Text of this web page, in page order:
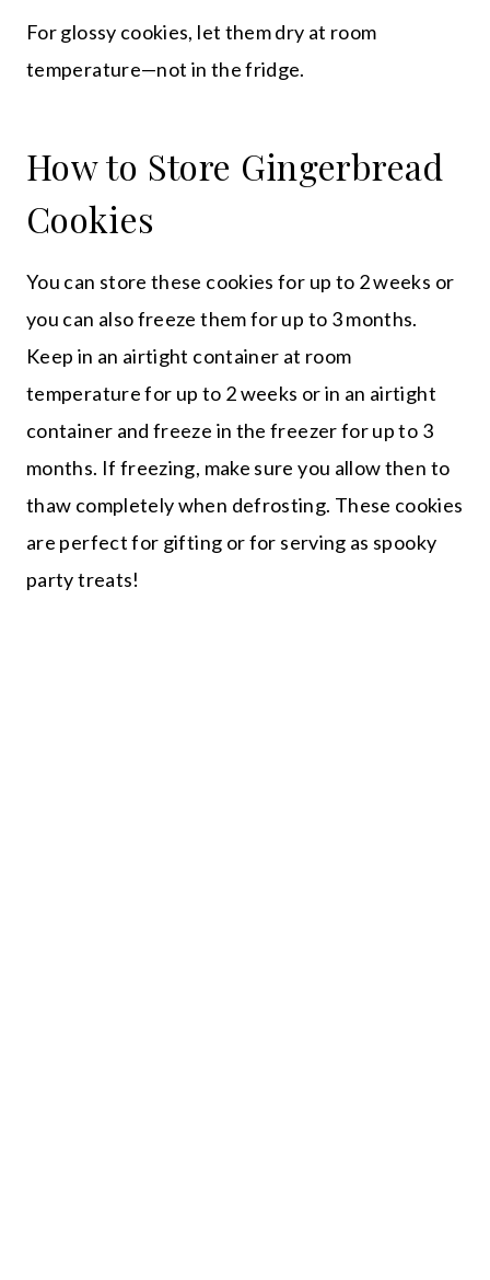
For glossy cookies, let them dry at room
temperature—not in the fridge.
How to Store Gingerbread
Cookies
You can store these cookies for up to 2 weeks or
you can also freeze them for up to 3 months.
Keep in an airtight container at room
temperature for up to 2 weeks or in an airtight
container and freeze in the freezer for up to 3
months. If freezing, make sure you allow then to
thaw completely when defrosting. These cookies
are perfect for gifting or for serving as spooky
party treats!